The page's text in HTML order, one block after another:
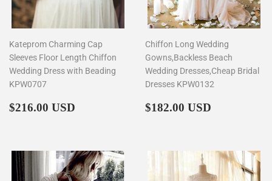
Kateprom Charming Cap
Sleeves Floor Length Chiffon
Wedding Dress with Beading
KPW0707
Regular
$216.00 USD
Chiffon Long Wedding
Gowns,Backless Beach
Wedding Dresses,Cheap Bridal
Dresses KPW0132
Regular
$182.00 USD